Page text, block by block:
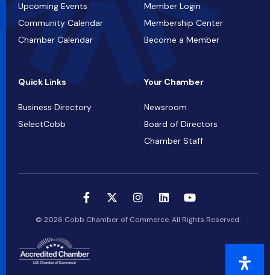
Upcoming Events
Community Calendar
Chamber Calendar
Member Login
Membership Center
Become a Member
Quick Links
Business Directory
SelectCobb
Your Chamber
Newsroom
Board of Directors
Chamber Staff
© 2026 Cobb Chamber of Commerce. All Rights Reserved.